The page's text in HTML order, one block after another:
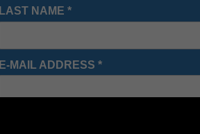
Price
Found a
LAST NAME *
E-MAIL ADDRESS *